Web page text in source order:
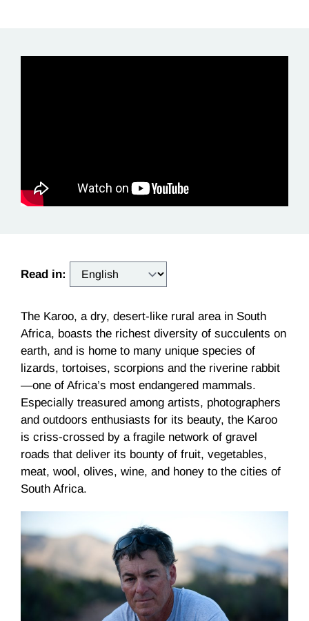
Read in:
The Karoo, a dry, desert-like rural area in South
Africa, boasts the richest diversity of succulents on
earth, and is home to many unique species of
lizards, tortoises, scorpions and the riverine rabbit
—one of Africa’s most endangered mammals.
Especially treasured among artists, photographers
and outdoors enthusiasts for its beauty, the Karoo
is criss-crossed by a fragile network of gravel
roads that deliver its bounty of fruit, vegetables,
meat, wool, olives, wine, and honey to the cities of
South Africa.